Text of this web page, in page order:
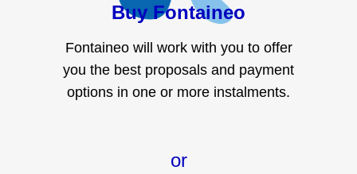
Buy Fontaineo
Fontaineo will work with you to offer
you the best proposals and payment
options in one or more instalments.
or